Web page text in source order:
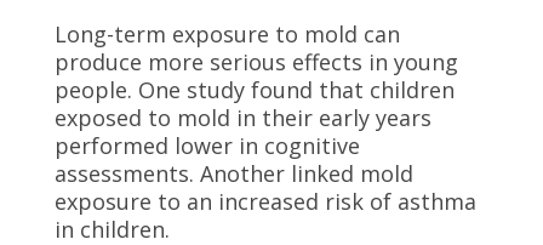
Long-term exposure to mold can
produce more serious effects in young
people. One study found that children
exposed to mold in their early years
performed lower in cognitive
assessments. Another linked mold
exposure to an increased risk of asthma
in children.